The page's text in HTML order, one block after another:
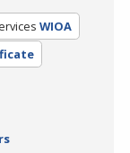
WIOA